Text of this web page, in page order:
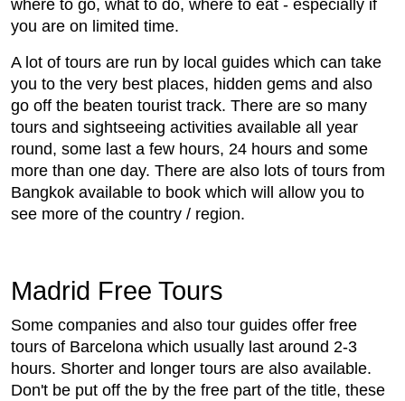
where to go, what to do, where to eat - especially if
you are on limited time.
A lot of tours are run by local guides which can take
you to the very best places, hidden gems and also
go off the beaten tourist track. There are so many
tours and sightseeing activities available all year
round, some last a few hours, 24 hours and some
more than one day. There are also lots of tours from
Bangkok available to book which will allow you to
see more of the country / region.
Madrid Free Tours
Some companies and also tour guides offer free
tours of Barcelona which usually last around 2-3
hours. Shorter and longer tours are also available.
Don't be put off the by the free part of the title, these